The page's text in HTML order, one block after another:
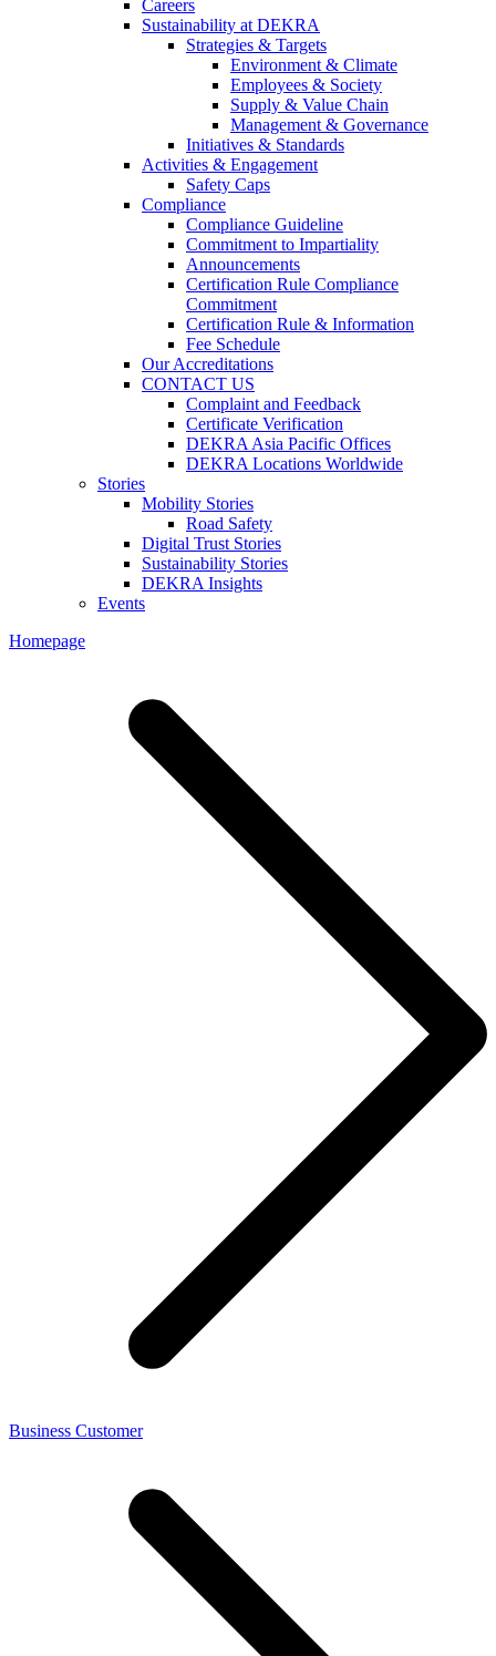
Careers
Sustainability at DEKRA
Strategies & Targets
Environment & Climate
Employees & Society
Supply & Value Chain
Management & Governance
Initiatives & Standards
Activities & Engagement
Safety Caps
Compliance
Compliance Guideline
Commitment to Impartiality
Announcements
Certification Rule Compliance
Commitment
Certification Rule & Information
Fee Schedule
Our Accreditations
CONTACT US
Complaint and Feedback
Certificate Verification
DEKRA Asia Pacific Offices
DEKRA Locations Worldwide
Stories
Mobility Stories
Road Safety
Digital Trust Stories
Sustainability Stories
DEKRA Insights
Events
Homepage
Business Customer